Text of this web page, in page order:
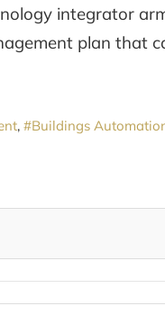
integrator
plan that
Buildings